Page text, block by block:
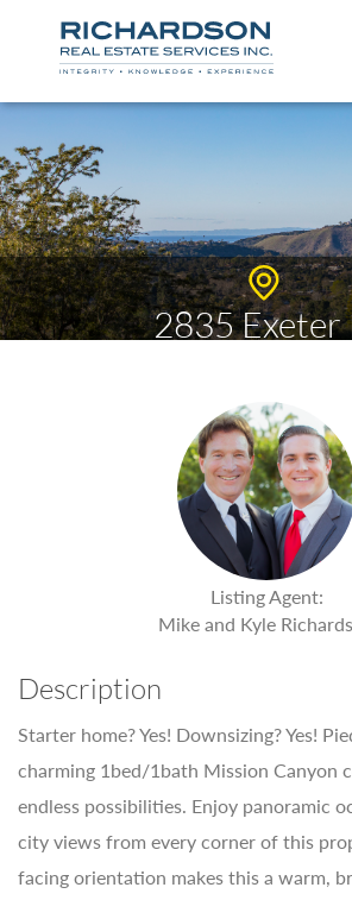
2835 Exeter
Listing Agent:
Mike and Kyle
Description
Starter home? Yes! Downsizing? Yes!
charming 1bed/1bath Mission Canyon
endless possibilities. Enjoy panoramic
city views from every corner of this
facing orientation makes this a warm,